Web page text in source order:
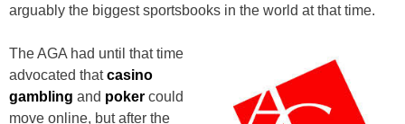
arguably the biggest sportsbooks in the world at that time.
The AGA had until that time
advocated thatcasino
gambling and poker could
move online, but after the